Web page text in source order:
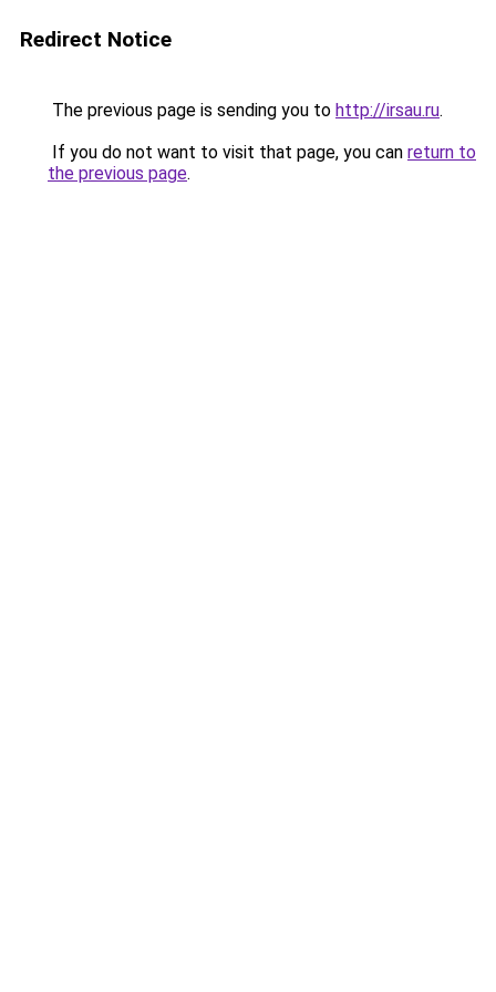
Redirect Notice
The previous page is sending you to http://irsau.ru.
If you do not want to visit that page, you can return to
the previous page.